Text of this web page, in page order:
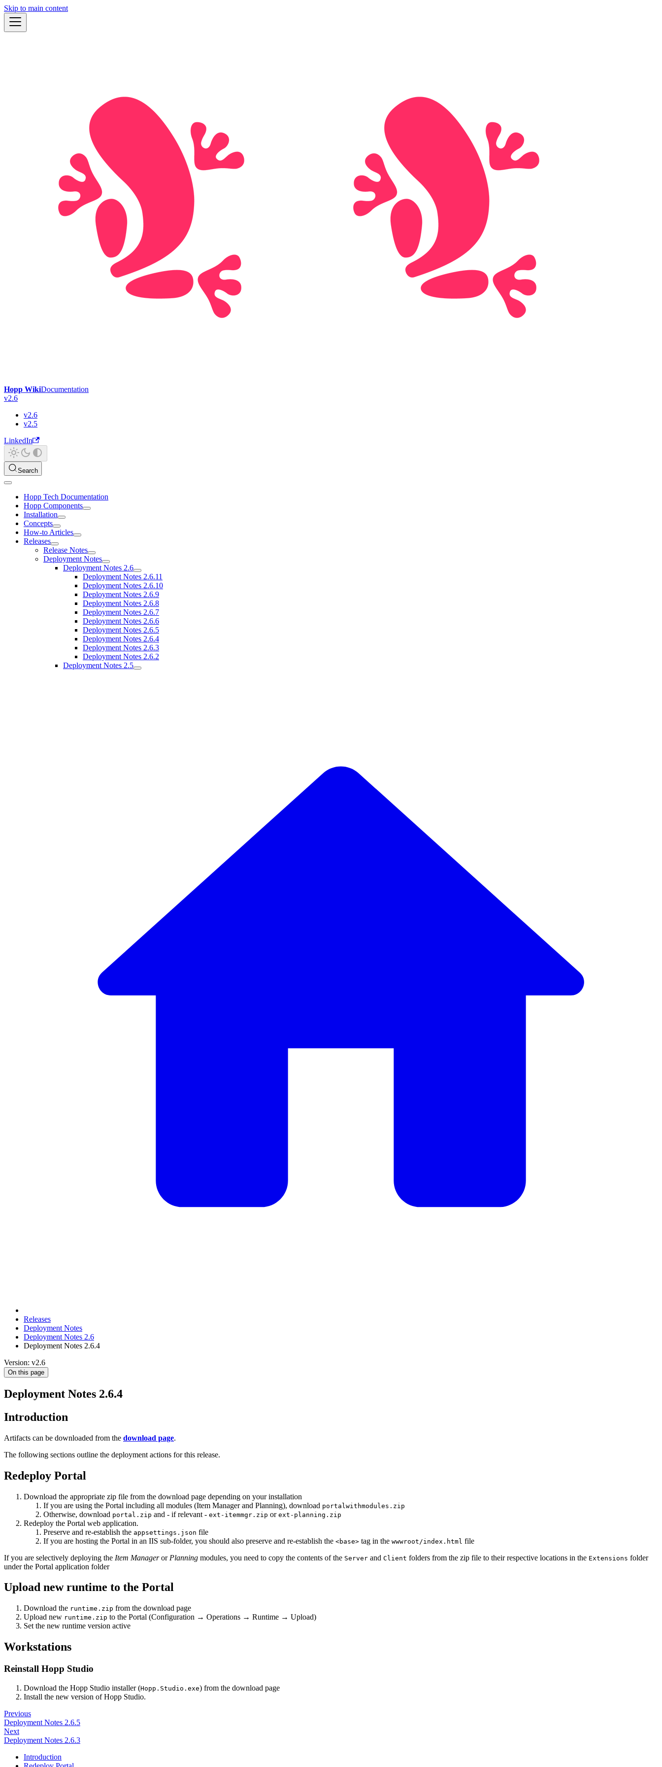
Skip to main content
Hopp WikiDocumentation
v2.6
v2.6
v2.5
LinkedIn
Search
Hopp Tech Documentation
Hopp Components
Installation
Concepts
How-to Articles
Releases
Release Notes
Deployment Notes
Deployment Notes 2.6
Deployment Notes 2.6.11
Deployment Notes 2.6.10
Deployment Notes 2.6.9
Deployment Notes 2.6.8
Deployment Notes 2.6.7
Deployment Notes 2.6.6
Deployment Notes 2.6.5
Deployment Notes 2.6.4
Deployment Notes 2.6.3
Deployment Notes 2.6.2
Deployment Notes 2.5
Releases
Deployment Notes
Deployment Notes 2.6
Deployment Notes 2.6.4
Version: v2.6
On this page
Deployment Notes 2.6.4
Introduction
Artifacts can be downloaded from the download page.
The following sections outline the deployment actions for this release.
Redeploy Portal
Download the appropriate zip file from the download page depending on your installation
If you are using the Portal including all modules (Item Manager and Planning), download portalwithmodules.zip
Otherwise, download portal.zip and - if relevant - ext-itemmgr.zip or ext-planning.zip
Redeploy the Portal web application.
Preserve and re-establish the appsettings.json file
If you are hosting the Portal in an IIS sub-folder, you should also preserve and re-establish the <base> tag in the wwwroot/index.html file
If you are selectively deploying the Item Manageror Planning modules, you need to copy the contents of the Server and Client folders from the zip file to their respective locations in the Extensions folder
under the Portal application folder
Upload new runtime to the Portal
Download the runtime.zip from the download page
Upload new runtime.zip to the Portal (Configuration → Operations → Runtime → Upload)
Set the new runtime version active
Workstations
Reinstall Hopp Studio
Download the Hopp Studio installer (Hopp.Studio.exe) from the download page
Install the new version of Hopp Studio.
Previous
Deployment Notes 2.6.5
Next
Deployment Notes 2.6.3
Introduction